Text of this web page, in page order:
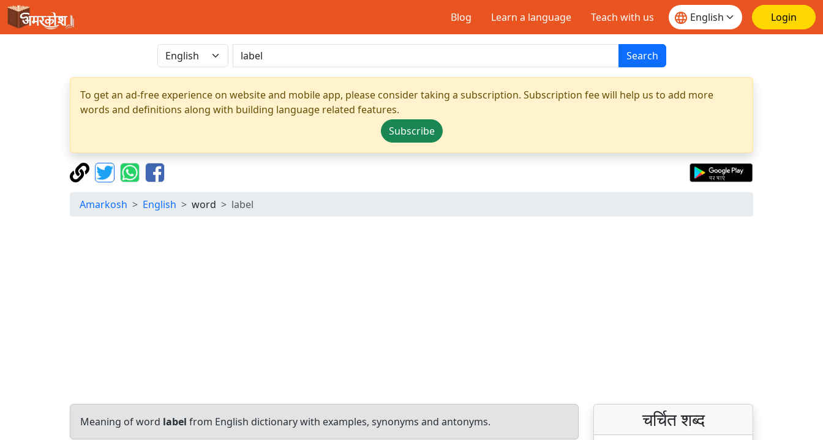
Blog Learn a language Teach with us Login
Search
To get an ad-free experience on website and mobile app, please consider taking a subscription. Subscription fee will help us to add more
words and definitions along with building language related features.
Subscribe
Amarkosh English word label
Meaning of word label from English dictionary with examples, synonyms and antonyms. चर्चित शब्द